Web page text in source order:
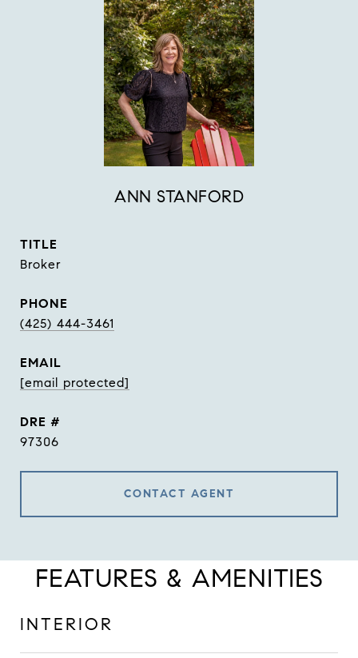
ANN STANFORD
TITLE
Broker
PHONE
(425) 444-3461
EMAIL
[email protected]
DRE #
97306
CONTACT AGENT
FEATURES & AMENITIES
INTERIOR